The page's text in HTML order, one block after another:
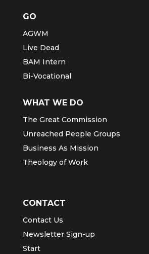
GO
AGWM
Live Dead
BAM Intern
Bi-Vocational
WHAT WE DO
The Great Commission
Unreached People Groups
Business As Mission
Theology of Work
CONTACT
Contact Us
Newsletter Sign-up
Start